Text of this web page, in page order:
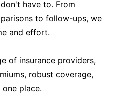
have to. From
to follow-ups, we
and effort.
of insurance providers,
robust coverage,
place.